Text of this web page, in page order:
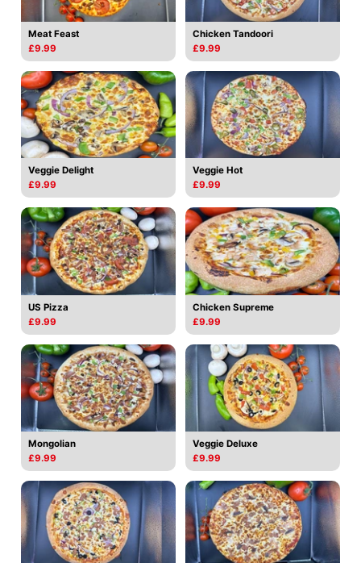
Meat Feast
£9.99
Chicken Tandoori
£9.99
Veggie Delight
£9.99
Veggie Hot
£9.99
US Pizza
£9.99
Chicken Supreme
£9.99
Mongolian
£9.99
Veggie Deluxe
£9.99